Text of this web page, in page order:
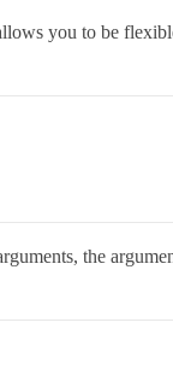
you to be
the